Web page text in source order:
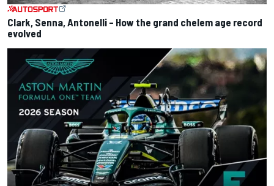
Clark, Senna, Antonelli – How the grand chelem age record
evolved